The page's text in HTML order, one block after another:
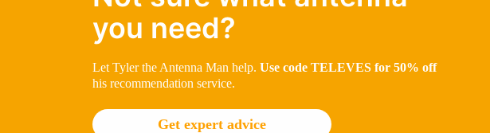
you need?
Let Tyler the Antenna Man help.Use code TELEVES for 50% off
his recommendation service.
Get expert advice